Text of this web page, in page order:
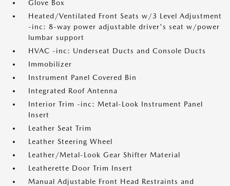
Glove Box
Heated/Ventilated Front Seats w/3 Level Adjustment
-inc: 8-way power adjustable driver's seat w/power
lumbar support
HVAC -inc: Underseat Ducts and Console Ducts
Immobilizer
Instrument Panel Covered Bin
Integrated Roof Antenna
Interior Trim -inc: Metal-Look Instrument Panel
Insert
Leather Seat Trim
Leather Steering Wheel
Leather/Metal-Look Gear Shifter Material
Leatherette Door Trim Insert
Manual Adjustable Front Head Restraints and